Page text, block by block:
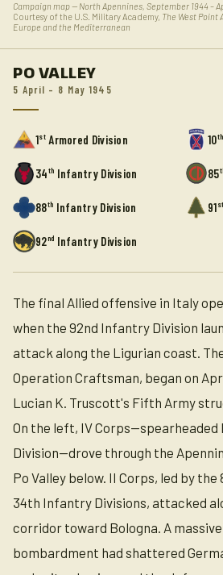
Campaign map — North Apennines, September 1944 –
Courtesy of the U.S. Military Academy, The West Point
Europe and the Mediterranean
PO VALLEY
5 April – 8 May 1945
1stArmored Division 10th
34th Infantry Division 85
88th Infantry Division 91st
92nd Infantry Division
The final Allied offensive in Italy
when the 92nd Infantry Division
attack along the Ligurian coast.
Operation Craftsman, began on
Lucian K. Truscott's Fifth Army
On the left, IV Corps—spearheaded
Division—drove through the
Po Valley below. II Corps, led by the
34th Infantry Divisions, attacked
corridor toward Bologna. A
bombardment had shattered